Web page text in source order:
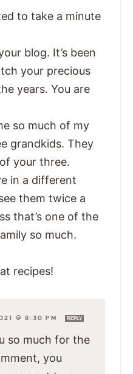
to take a minute
blog. It’s been
your precious
years. You are
so much of my
grandkids. They
your three.
in a different
them twice a
that’s one of the
so much.
recipes!
@ 8:30 PM REPLY
so much for the
you